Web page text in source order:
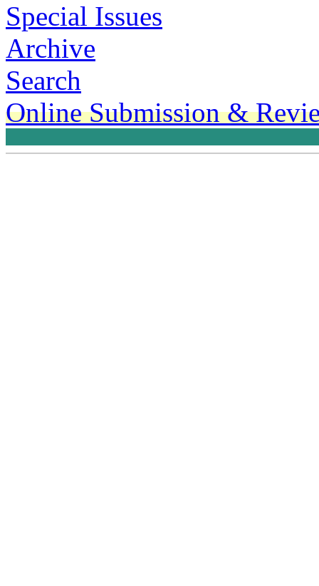
Special Issues
Archive
Search
Online Submission &